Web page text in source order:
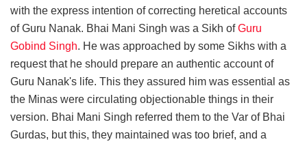
with the express intention of correcting heretical accounts
of Guru Nanak. Bhai Mani Singh was a Sikh ofGuru
Gobind Singh. He was approached by some Sikhs with a
request that he should prepare an authentic account of
Guru Nanak's life. This they assured him was essential as
the Minas were circulating objectionable things in their
version. Bhai Mani Singh referred them to the Var of Bhai
Gurdas, but this, they maintained was too brief, and a